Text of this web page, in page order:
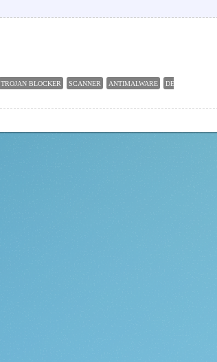
TROJAN BLOCKER SCANNER ANTIMALWARE DETECTOR